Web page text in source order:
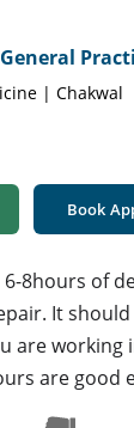
| Chakwal
Book
8hours of
It
are working
are good